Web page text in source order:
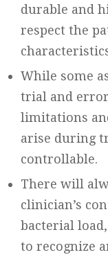
durable and
respect the
While some
trial and
limitations
arise during
controllable.
There will
clinician’s
bacterial
to recognize